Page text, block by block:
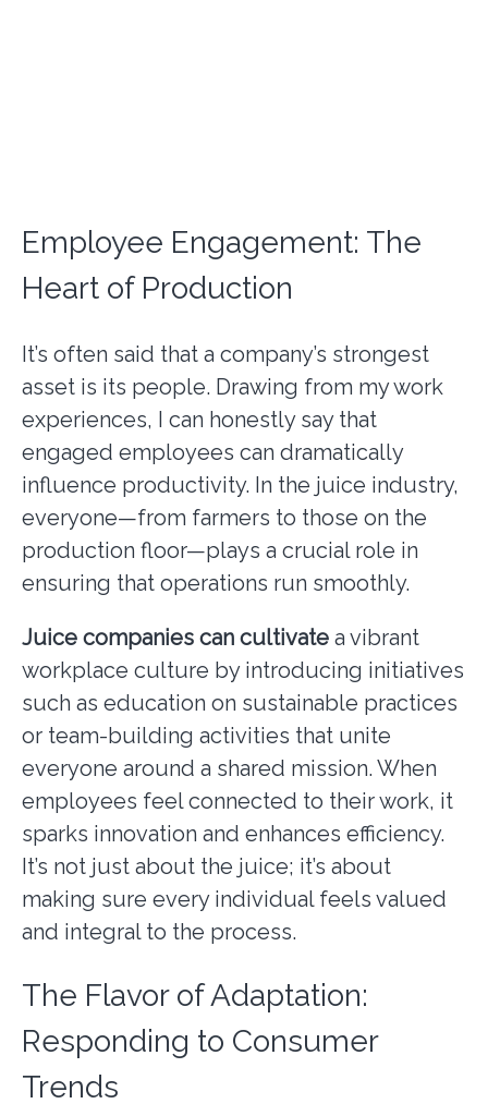
Employee Engagement: The
Heart of Production
It’s often said that a company’s strongest
asset is its people. Drawing from my work
experiences, I can honestly say that
engaged employees can dramatically
influence productivity. In the juice industry,
everyone—from farmers to those on the
production floor—plays a crucial role in
ensuring that operations run smoothly.
Juice companies can cultivate a vibrant
workplace culture by introducing initiatives
such as education on sustainable practices
or team-building activities that unite
everyone around a shared mission. When
employees feel connected to their work, it
sparks innovation and enhances efficiency.
It’s not just about the juice; it’s about
making sure every individual feels valued
and integral to the process.
The Flavor of Adaptation:
Responding to Consumer
Trends